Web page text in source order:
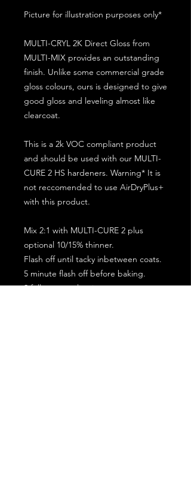
Picture for illustration purposes only*
MULTI-CRYL 2K Direct Gloss from
MULTI-MIX provides an outstanding
finish. Unlike some commercial grade
gloss colours, ours is designed to give
good gloss and leveling almost like
clearcoat.
This is a 2k VOC compliant product
and should be used with our MULTI-
CURE 2 HS hardeners. Warning* It is
not reccomended to use AirDryPlus+
with this product.
Mix 2:1 with MULTI-CURE 2 plus
optional 10/15% thinner.
Flash off until tacky inbetween coats.
5 minute flash off before baking.
2 full coat application.